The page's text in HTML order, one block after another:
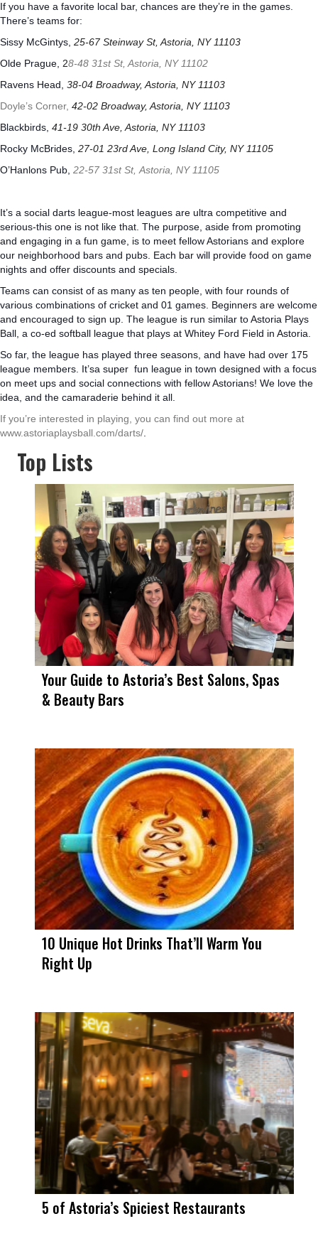
If you have a favorite local bar, chances are they’re in the games.
There’s teams for:
Sissy McGintys, 25-67 Steinway St, Astoria, NY 11103
Olde Prague, 28-48 31st St, Astoria, NY 11102
Ravens Head, 38-04 Broadway, Astoria, NY 11103
Doyle’s Corner, 42-02 Broadway, Astoria, NY 11103
Blackbirds, 41-19 30th Ave, Astoria, NY 11103
Rocky McBrides, 27-01 23rd Ave, Long Island City, NY 11105
O’Hanlons Pub, 22-57 31st St,Astoria, NY 11105
It’s a social darts league-most leagues are ultra competitive and
serious-this one is not like that. The purpose, aside from promoting
and engaging in a fun game, is to meet fellow Astorians and explore
our neighborhood bars and pubs. Each bar will provide food on game
nights and offer discounts and specials.
Teams can consist of as many as ten people, with four rounds of
various combinations of cricket and 01 games. Beginners are welcome
and encouraged to sign up. The league is run similar to Astoria Plays
Ball, a co-ed softball league that plays at Whitey Ford Field in Astoria.
So far, the league has played three seasons, and have had over 175
league members. It’sa super fun league in town designed with a focus
on meet ups and social connections with fellow Astorians! We love the
idea, and the camaraderie behind it all.
If you’re interested in playing, you can find out more at
www.astoriaplaysball.com/darts/.
Top Lists
Your Guide to Astoria’s Best Salons, Spas
& Beauty Bars
10 Unique Hot Drinks That’ll Warm You
Right Up
5 of Astoria’s Spiciest Restaurants